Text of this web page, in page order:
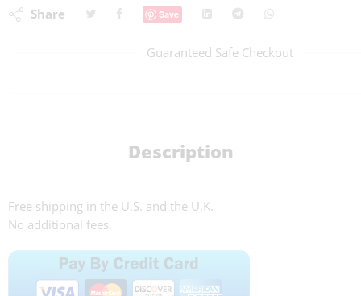
Share Save
Guaranteed Safe Checkout
Description
Free shipping in the U.S. and the U.K.
No additional fees.